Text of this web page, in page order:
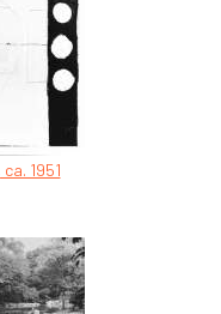
1951